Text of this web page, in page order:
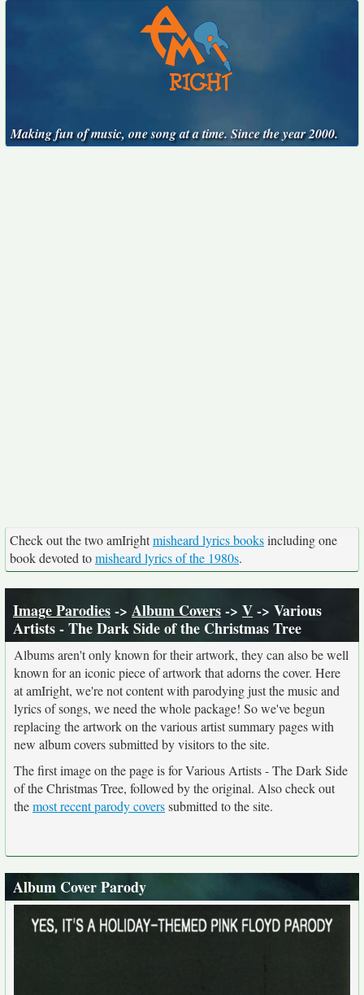
Making fun of music, one song at a time. Since the year 2000.
Check out the two amIrightmisheard lyrics booksincluding one
book devoted tomisheard lyrics of the 1980s.
Image Parodies-> Album Covers-> V-> Various
Artists - The Dark Side of the Christmas Tree
Albums aren't only known for their artwork, they can also be well
known for an iconic piece of artwork that adorns the cover. Here
at amIright, we're not content with parodying just the music and
lyrics of songs, we need the whole package! So we've begun
replacing the artwork on the various artist summary pages with
new album covers submitted by visitors to the site.
The first image on the page is for Various Artists - The Dark Side
of the Christmas Tree, followed by the original. Also check out
themost recent parody coverssubmitted to the site.
Album Cover Parody